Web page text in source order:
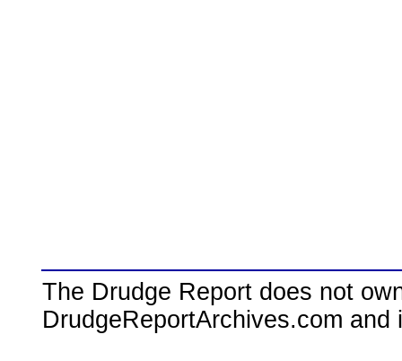
The Drudge Report does not
DrudgeReportArchives.com